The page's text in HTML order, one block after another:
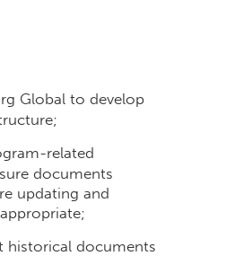
Global to develop
related
documents
updating and
historical documents